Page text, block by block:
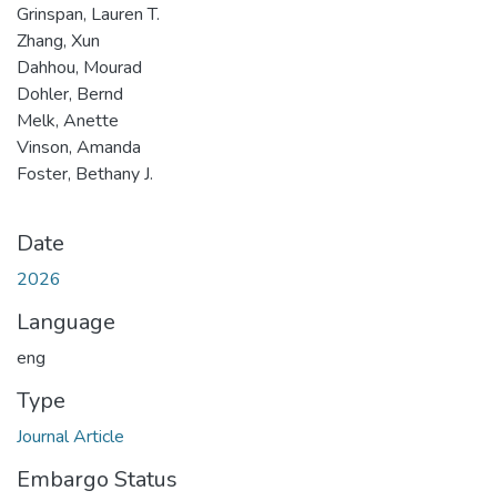
Grinspan, Lauren T.
Zhang, Xun
Dahhou, Mourad
Dohler, Bernd
Melk, Anette
Vinson, Amanda
Foster, Bethany J.
Date
2026
Language
eng
Type
Journal Article
Embargo Status